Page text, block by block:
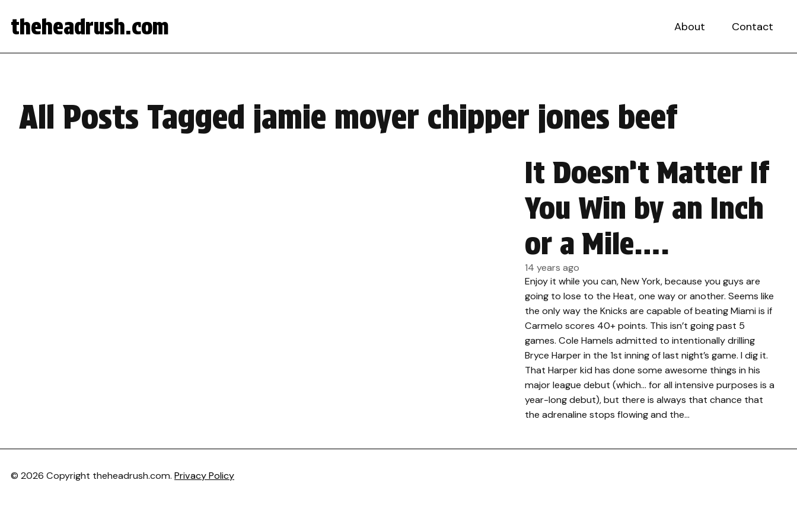
theheadrush.com About Contact
All Posts Tagged jamie moyer chipper jones beef
It Doesn’t Matter If
You Win by an Inch
or a Mile….
14 years ago
Enjoy it while you can, New York, because you guys are
going to lose to the Heat, one way or another. Seems like
the only way the Knicks are capable of beating Miami is if
Carmelo scores 40+ points. This isn’t going past 5
games. Cole Hamels admitted to intentionally drilling
Bryce Harper in the 1st inning of last night’s game. I dig it.
That Harper kid has done some awesome things in his
major league debut (which… for all intensive purposes is a
year-long debut), but there is always that chance that
the adrenaline stops flowing and the…
© 2026 Copyright theheadrush.com. Privacy Policy